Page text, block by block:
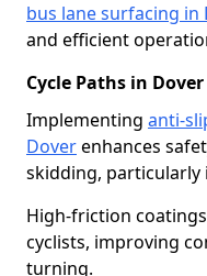
bus lane surfacing in
and efficient
Cycle Paths in Dover
Implementing anti-
Doverenhances
skidding, particularly
High-friction
cyclists, improving
turning.